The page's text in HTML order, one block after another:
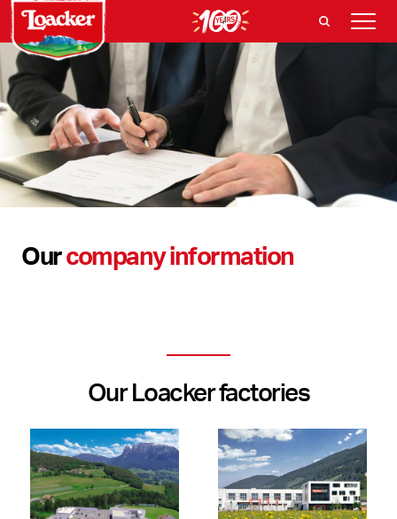
Ourcompany information
Our Loacker factories